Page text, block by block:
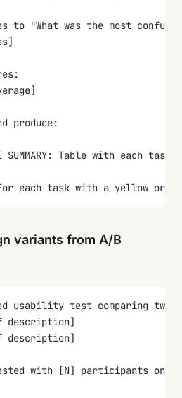
to "What was the most
produce:
SUMMARY: Table with
For each task with a yellow
Convert the SUS
variants from A/B
usability test comparing two
with [N] participants on